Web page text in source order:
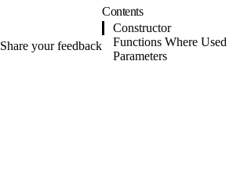
Share your feedback
Contents
Constructor
Functions Where Used
Parameters